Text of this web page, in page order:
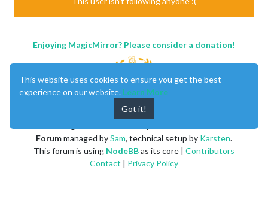
Enjoying MagicMirror? Please consider a donation!
Forummanaged bySam, technical setup by Karsten.
This forum is using NodeBBas its core | Contributors
Contact | Privacy Policy
This website uses cookies to ensure you get the best
experience on our website. Learn More
Got it!